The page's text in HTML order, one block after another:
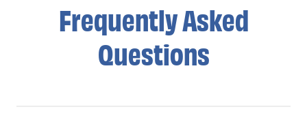
Frequently Asked
Questions